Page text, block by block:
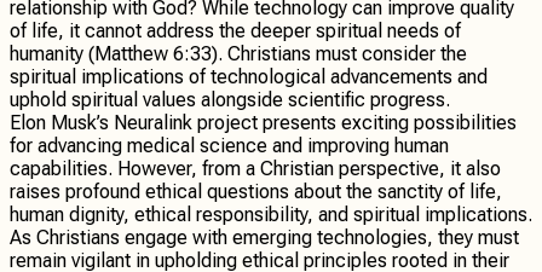
relationship with God? While technology can improve quality
of life, it cannot address the deeper spiritual needs of
humanity (Matthew 6:33). Christians must consider the
spiritual implications of technological advancements and
uphold spiritual values alongside scientific progress.
Elon Musk’s Neuralink project presents exciting possibilities
for advancing medical science and improving human
capabilities. However, from a Christian perspective, it also
raises profound ethical questions about the sanctity of life,
human dignity, ethical responsibility, and spiritual implications.
As Christians engage with emerging technologies, they must
remain vigilant in upholding ethical principles rooted in their